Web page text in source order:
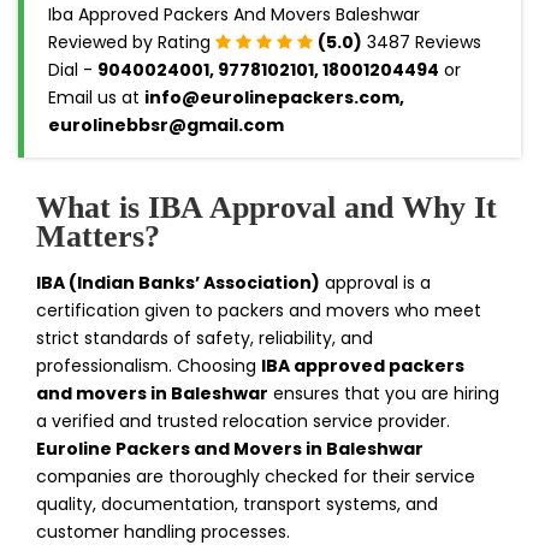
Iba Approved Packers And Movers Baleshwar
Reviewed by Rating
(5.0) 3487 Reviews
Dial - 9040024001, 9778102101, 18001204494 or
Email us at info@eurolinepackers.com,
eurolinebbsr@gmail.com
What is IBA Approval and Why It
Matters?
IBA (Indian Banks’ Association) approval is a
certification given to packers and movers who meet
strict standards of safety, reliability, and
professionalism. Choosing IBA approved packers
and movers in Baleshwar ensures that you are hiring
a verified and trusted relocation service provider.
Euroline Packers and Movers in Baleshwar
companies are thoroughly checked for their service
quality, documentation, transport systems, and
customer handling processes.